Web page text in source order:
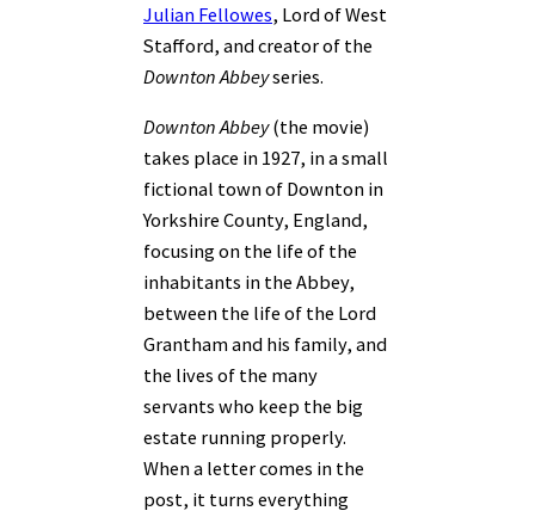
Julian Fellowes, Lord of West
Stafford, andcreator of the
Downton Abbeyseries.
Downton Abbey(the movie)
takes place in 1927, in a small
fictional town of Downton in
Yorkshire County, England,
focusing on the life of the
inhabitants in the Abbey,
between the life of the Lord
Grantham and his family, and
the lives of the many
servants who keep the big
estate running properly.
When a letter comes in the
post, it turns everything